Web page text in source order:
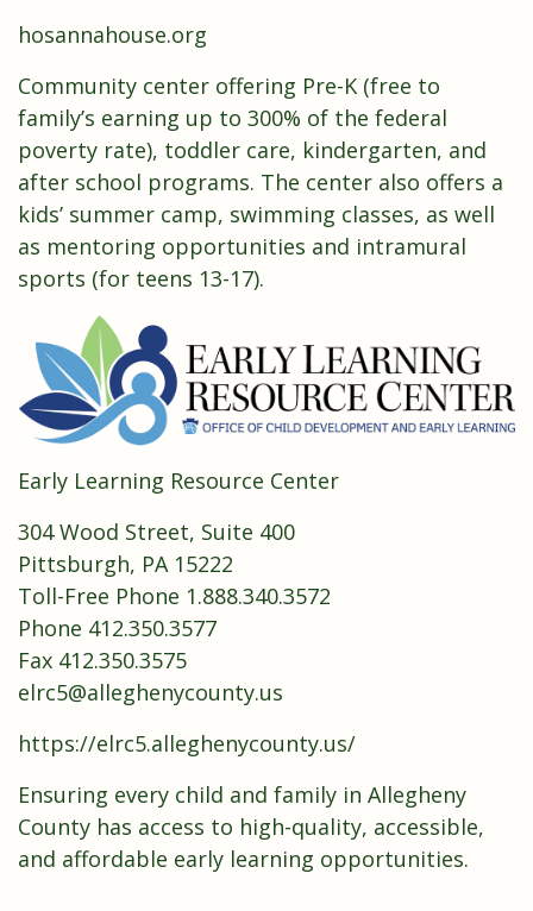
hosannahouse.org
Community center offering Pre-K (free to
family’s earning up to 300% of the federal
poverty rate), toddler care, kindergarten, and
after school programs. The center also offers a
kids’ summer camp, swimming classes, as well
as mentoring opportunities and intramural
sports (for teens 13-17).
Early Learning Resource Center
304 Wood Street, Suite 400
Pittsburgh, PA 15222
Toll-Free Phone 1.888.340.3572
Phone 412.350.3577
Fax 412.350.3575
elrc5@alleghenycounty.us
https://elrc5.alleghenycounty.us/
Ensuring every child and family in Allegheny
County has access to high-quality, accessible,
and affordable early learning opportunities.